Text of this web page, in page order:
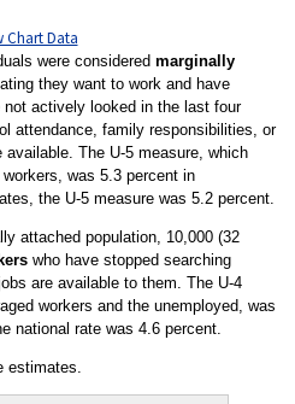
Chart Data
were considered marginally
they want to work and have
actively looked in the last four
attendance, family responsibilities, or
The U-5 measure, which
was 5.3 percent in
the U-5 measure was 5.2 percent.
attached population, 10,000 (32
who have stopped searching
are available to them. The U-4
workers and the unemployed, was
national rate was 4.6 percent.
estimates.